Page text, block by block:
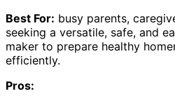
Best For: busy parents,
seeking a versatile, safe, and
maker to prepare healthy
efficiently.
Pros: